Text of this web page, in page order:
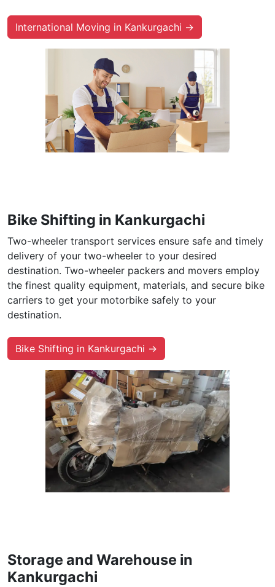
International Moving in Kankurgachi →
Bike Shifting in Kankurgachi
Two-wheeler transport services ensure safe and timely
delivery of your two-wheeler to your desired
destination. Two-wheeler packers and movers employ
the finest quality equipment, materials, and secure bike
carriers to get your motorbike safely to your
destination.
Bike Shifting in Kankurgachi →
Storage and Warehouse in
Kankurgachi